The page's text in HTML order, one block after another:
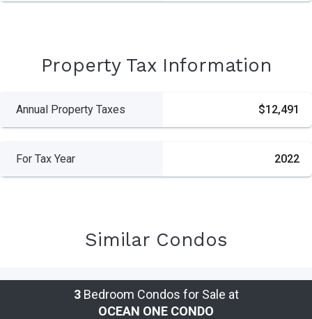
Property Tax Information
Annual Property Taxes $12,491
For Tax Year 2022
Similar Condos
3Bedroom Condos for Sale at
OCEAN ONE CONDO